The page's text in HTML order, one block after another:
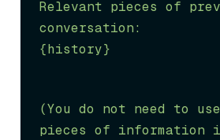
Relevant pieces of
conversation:
{history}
(You do not need to
pieces of information